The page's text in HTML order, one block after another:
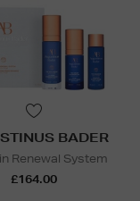
BADER
Renewal System
£164.00